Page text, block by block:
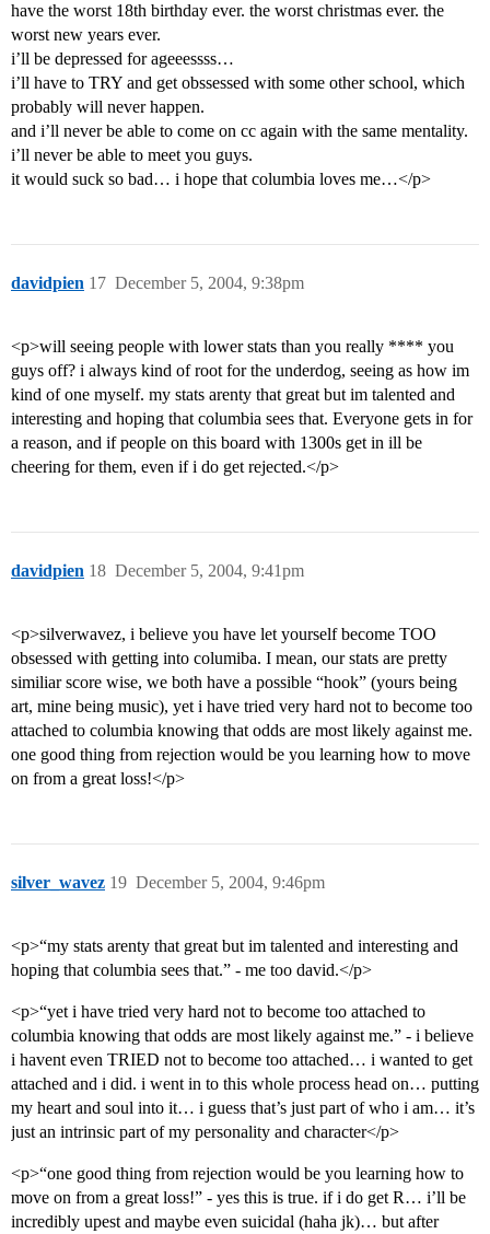
have the worst 18th birthday ever. the worst christmas ever. the
worst new years ever.
i’ll be depressed for ageeessss…
i’ll have to TRY and get obssessed with some other school, which
probably will never happen.
and i’ll never be able to come on cc again with the same mentality.
i’ll never be able to meet you guys.
it would suck so bad… i hope that columbia loves me…</p>
davidpien December 5, 2004, 9:38pm
17
<p>will seeing people with lower stats than you really **** you
guys off? i always kind of root for the underdog, seeing as how im
kind of one myself. my stats arenty that great but im talented and
interesting and hoping that columbia sees that. Everyone gets in for
a reason, and if people on this board with 1300s get in ill be
cheering for them, even if i do get rejected.</p>
davidpien December 5, 2004, 9:41pm
18
<p>silverwavez, i believe you have let yourself become TOO
obsessed with getting into columiba. I mean, our stats are pretty
similiar score wise, we both have a possible “hook” (yours being
art, mine being music), yet i have tried very hard not to become too
attached to columbia knowing that odds are most likely against me.
one good thing from rejection would be you learning how to move
on from a great loss!</p>
silver_wavez December 5, 2004, 9:46pm
19
<p>“my stats arenty that great but im talented and interesting and
hoping that columbia sees that.” - me too david.</p>
<p>“yet i have tried very hard not to become too attached to
columbia knowing that odds are most likely against me.” - i believe
i havent even TRIED not to become too attached… i wanted to get
attached and i did. i went in to this whole process head on… putting
my heart and soul into it… i guess that’s just part of who i am… it’s
just an intrinsic part of my personality and character</p>
<p>“one good thing from rejection would be you learning how to
move on from a great loss!” - yes this is true. if i do get R… i’ll be
incredibly upest and maybe even suicidal (haha jk)… but after